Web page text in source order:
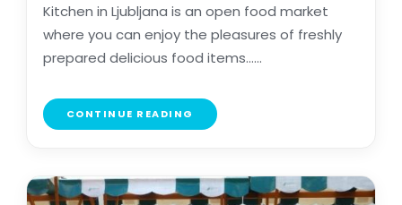
Kitchen in Ljubljana is an open food market
where you can enjoy the pleasures of freshly
prepared delicious food items......
CONTINUE READING